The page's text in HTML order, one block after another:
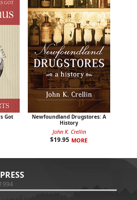
Got
Newfoundland Drugstores: A
History
John K. Crellin
$19.95 MORE